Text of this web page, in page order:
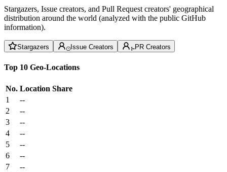
Stargazers, Issue creators, and Pull Request creators' geographical
distribution around the world (analyzed with the public GitHub
information).
Stargazers Issue Creators PR Creators
Top 10 Geo-Locations
No. Location Share
1
--
2
--
3
--
4
--
5
--
6
--
7
--